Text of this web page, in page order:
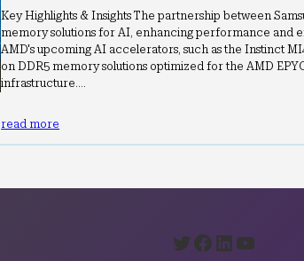
Key Highlights & Insights The partnership between
memory solutions for AI, enhancing performance and
AMD's upcoming AI accelerators, such as the Instinct
on DDR5 memory solutions optimized for the AMD
infrastructure.…
read more
Twitter Facebook LinkedIn YouTube